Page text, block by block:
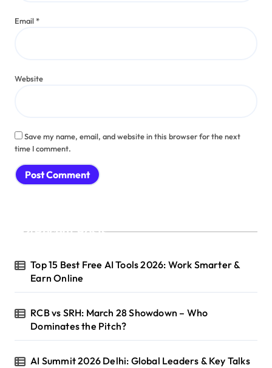
Email*
Website
Save my name, email, and website in this browser for the next
time I comment.
Recent Posts
Top 15 Best Free AI Tools 2026: Work Smarter &
Earn Online
RCB vs SRH: March 28 Showdown – Who
Dominates the Pitch?
AI Summit 2026 Delhi: Global Leaders & Key Talks